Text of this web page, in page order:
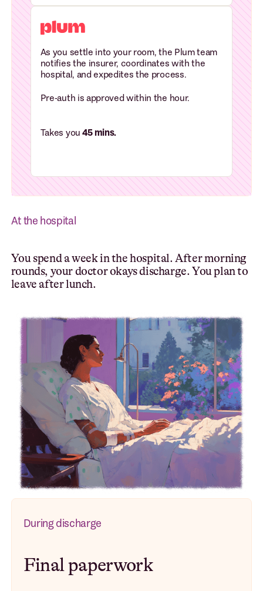
As you settle into your room, the Plum team
notifies the insurer, coordinates with the
hospital, and expedites the process.
Pre-auth is approved within the hour.
Takes you 45 mins.
At the hospital
You spend a week in the hospital. After morning
rounds, your doctor okays discharge. You plan to
leave after lunch.
During discharge
Final paperwork